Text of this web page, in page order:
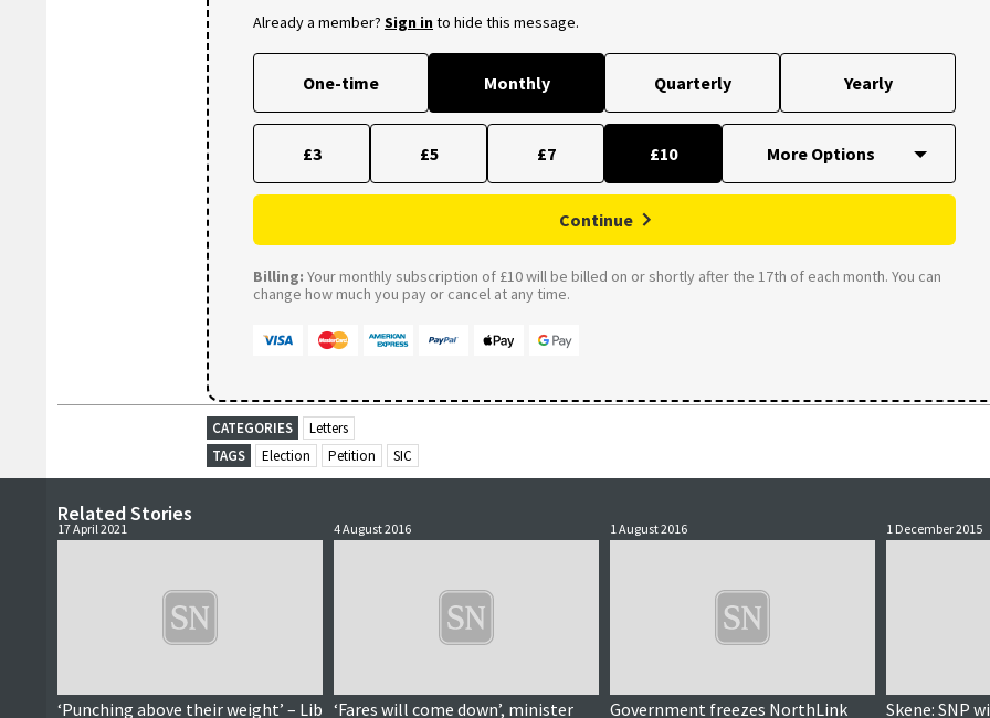
Already a member? Sign into hide this message.
One-time Monthly Quarterly Yearly
£3 £5 £7 £10
Continue
Billing: Your monthly subscription of £10 will be billed on or shortly after the 17th of each month. You can
change how much you pay or cancel at any time.
CATEGORIES
Letters
TAGS
Election Petition SIC
Related Stories
17 April 2021
‘Punching above their weight’ – Lib
4 August 2016
‘Fares will come down’, minister
1 August 2016
Government freezes NorthLink
1 December 2015
Skene: SNP